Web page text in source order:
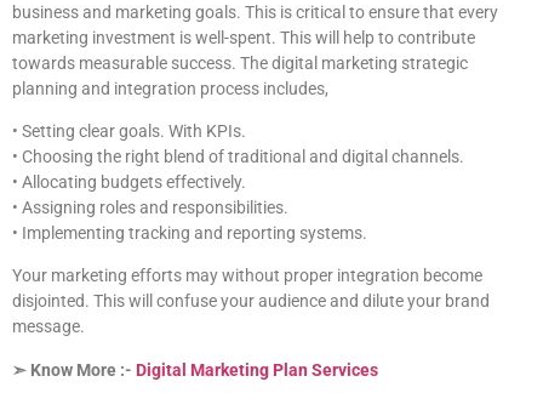
business and marketing goals. This is critical to ensure that every
marketing investment is well-spent. This will help to contribute
towards measurable success. The digital marketing strategic
planning and integration process includes,
• Setting clear goals. With KPIs.
• Choosing the right blend of traditional and digital channels.
• Allocating budgets effectively.
• Assigning roles and responsibilities.
• Implementing tracking and reporting systems.
Your marketing efforts may without proper integration become
disjointed. This will confuse your audience and dilute your brand
message.
➣ Know More :- Digital Marketing Plan Services